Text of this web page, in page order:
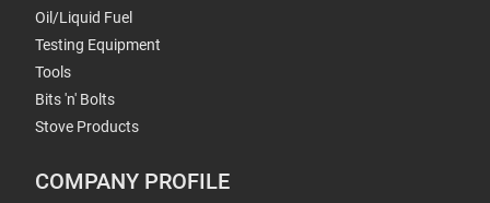
Oil/Liquid Fuel
Testing Equipment
Tools
Bits 'n' Bolts
Stove Products
COMPANY PROFILE